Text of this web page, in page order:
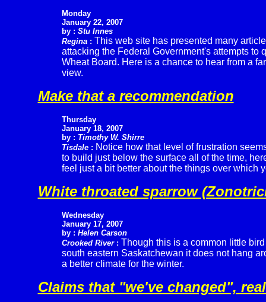
Monday
January 22, 2007
by : Stu Innes
Regina: This web site has presented many
attacking the Federal Government's attempts to
Wheat Board. Here is a chance to hear from a
view.
Make that a recommendation
Thursday
January 18, 2007
by : Timothy W. Shirre
Tisdale: Notice how that level of frustration
to build just below the surface all of the time,
feel just a bit better about the things over which
White throated sparrow
Wednesday
January 17, 2007
by : Helen Carson
Crooked River : Though this is a common little
south eastern Saskatchewan it does not hang
a better climate for the winter.
Claims that "we've changed",